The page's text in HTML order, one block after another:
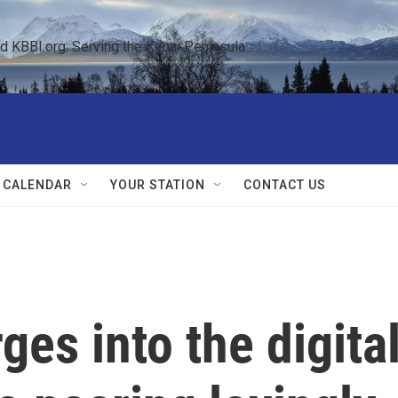
KBBI.org: Serving the Kenai Peninsula
YOUR STATION CONTACT US
into the